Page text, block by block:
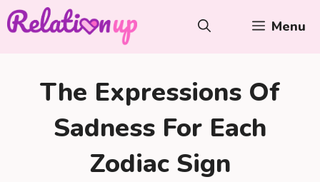
Skip
to
Menu
The Expressions Of
Sadness For Each
Zodiac Sign